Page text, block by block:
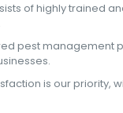
of highly trained
pest management
is our priority,